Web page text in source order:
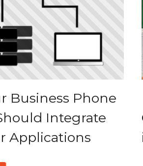
Business Phone
Integrate
Applications